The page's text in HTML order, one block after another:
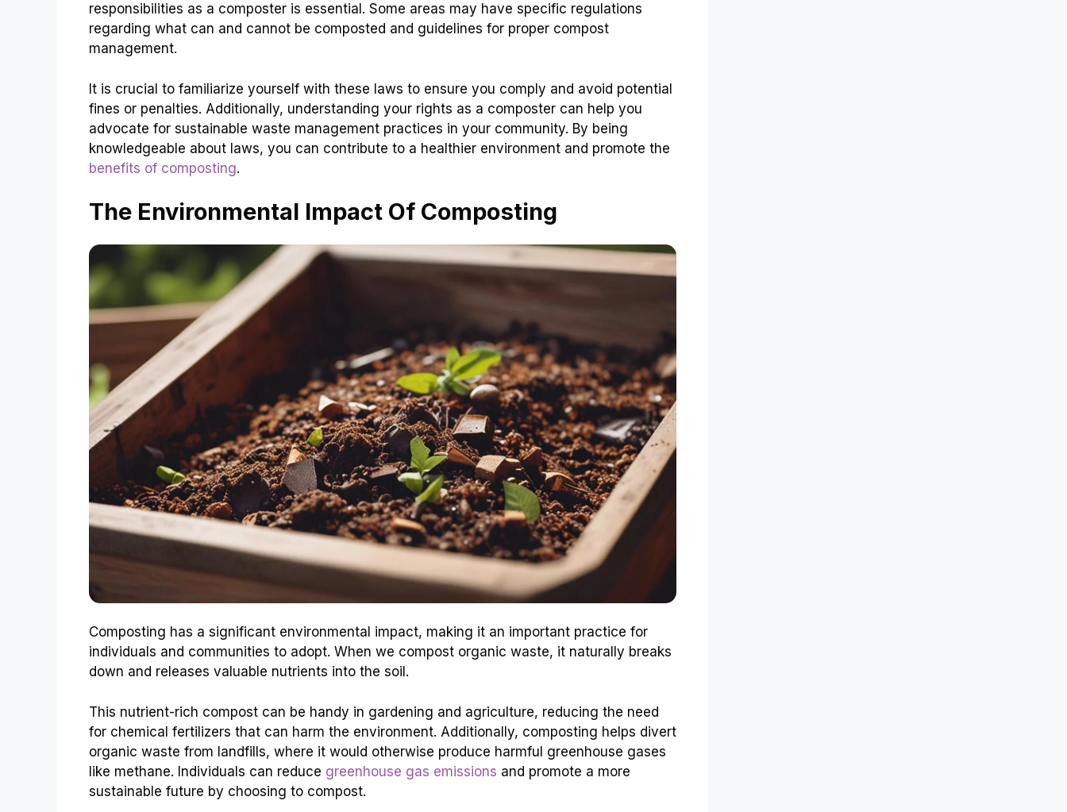
responsibilities as a composter is essential. Some areas may have specific regulations
regarding what can and cannot be composted and guidelines for proper compost
management.
It is crucial to familiarize yourself with these laws to ensure you comply and avoid potential
fines or penalties. Additionally, understanding your rights as a composter can help you
advocate for sustainable waste management practices in your community. By being
knowledgeable about laws, you can contribute to a healthier environment and promote the
benefits of composting.
The Environmental Impact Of Composting
Composting has a significant environmental impact, making it an important practice for
individuals and communities to adopt. When we compost organic waste, it naturally breaks
down and releases valuable nutrients into the soil.
This nutrient-rich compost can be handy in gardening and agriculture, reducing the need
for chemical fertilizers that can harm the environment. Additionally, composting helps divert
organic waste from landfills, where it would otherwise produce harmful greenhouse gases
like methane. Individuals can reduce greenhouse gas emissions and promote a more
sustainable future by choosing to compost.